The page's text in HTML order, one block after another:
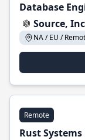
Database
Source,
NA / EU /
Remote
Rust